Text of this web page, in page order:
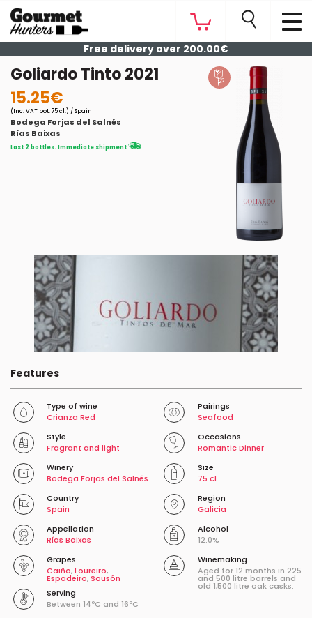
Free delivery over 200.00€
Goliardo Tinto 2021
15.25€
(Inc. VAT bot. 75 cl.) / Spain
Bodega Forjas del Salnés
Rías Baixas
Last 2 bottles. Immediate shipment
Features
Type of wine
Crianza Red
Pairings
Seafood
Style
Fragrant and light
Occasions
Romantic Dinner
Winery
Bodega Forjas del Salnés
Size
75 cl.
Country
Spain
Region
Galicia
Appellation
Rías Baixas
Alcohol
12.0%
Grapes
Caiño,Loureiro,
Espadeiro,Sousón
Serving
Between 14ºC and 16ºC
Winemaking
Aged for 12 months in 225
and 500 litre barrels and
old 1,500 litre oak casks.